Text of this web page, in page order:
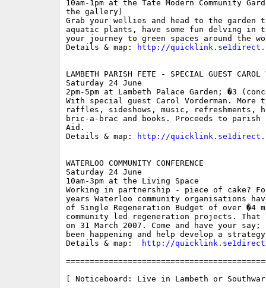
10am-1pm at the Tate Modern Community
the gallery)
Grab your wellies and head to the garden
aquatic plants, have some fun delving in
your journey to green spaces around the
Details & map:
http://
LAMBETH PARISH FETE - SPECIAL GUEST CAROL
Saturday 24 June
2pm-5pm at Lambeth Palace Garden; �3
With special guest Carol Vorderman.
raffles, sideshows, music, refreshments,
bric-a-brac and books. Proceeds to parish
Aid.
Details & map:
http://
WATERLOO COMMUNITY CONFERENCE
Saturday 24 June
10am-3pm at the Living Space
Working in partnership - piece of cake?
years Waterloo community organisations
of Single Regeneration Budget of over �4
community led regeneration projects.
on 31 March 2007. Come and have your
been happening and help develop a
Details & map:
http://
[ Noticeboard: Live in Lambeth or